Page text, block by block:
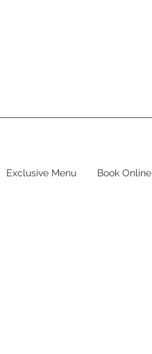
Exclusive Menu Book Online